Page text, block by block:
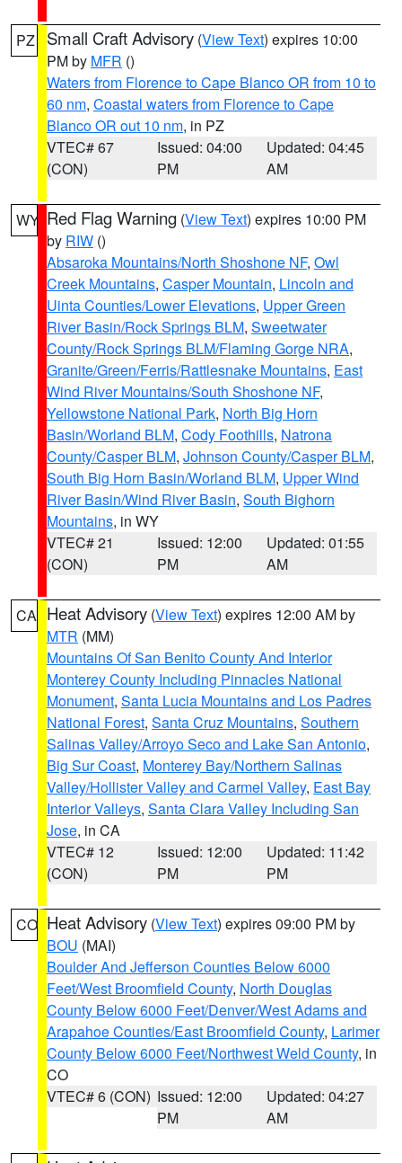
PZ Small Craft Advisory (View Text) expires 10:00
PM by MFR ()
Waters from Florence to Cape Blanco OR from 10 to
60 nm, Coastal waters from Florence to Cape
Blanco OR out 10 nm, in PZ
VTEC# 67
(CON)
Issued: 04:00
PM
Updated: 04:45
AM
WY Red Flag Warning (View Text) expires 10:00 PM
by RIW ()
Absaroka Mountains/North Shoshone NF, Owl
Creek Mountains, Casper Mountain, Lincoln and
Uinta Counties/Lower Elevations, Upper Green
River Basin/Rock Springs BLM, Sweetwater
County/Rock Springs BLM/Flaming Gorge NRA,
Granite/Green/Ferris/Rattlesnake Mountains, East
Wind River Mountains/South Shoshone NF,
Yellowstone National Park, North Big Horn
Basin/Worland BLM, Cody Foothills, Natrona
County/Casper BLM, Johnson County/Casper BLM,
South Big Horn Basin/Worland BLM, Upper Wind
River Basin/Wind River Basin, South Bighorn
Mountains, in WY
VTEC# 21
(CON)
Issued: 12:00
PM
Updated: 01:55
AM
CA Heat Advisory (View Text) expires 12:00 AM by
MTR (MM)
Mountains Of San Benito County And Interior
Monterey County Including Pinnacles National
Monument, Santa Lucia Mountains and Los Padres
National Forest, Santa Cruz Mountains, Southern
Salinas Valley/Arroyo Seco and Lake San Antonio,
Big Sur Coast, Monterey Bay/Northern Salinas
Valley/Hollister Valley and Carmel Valley, East Bay
Interior Valleys, Santa Clara Valley Including San
Jose, in CA
VTEC# 12
(CON)
Issued: 12:00
PM
Updated: 11:42
PM
CO Heat Advisory (View Text) expires 09:00 PM by
BOU (MAI)
Boulder And Jefferson Counties Below 6000
Feet/West Broomfield County, North Douglas
County Below 6000 Feet/Denver/West Adams and
Arapahoe Counties/East Broomfield County, Larimer
County Below 6000 Feet/Northwest Weld County, in
CO
VTEC# 6 (CON) Issued: 12:00
PM
Updated: 04:27
AM